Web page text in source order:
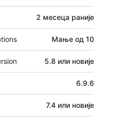
2 месеца раније
Мање од 10
5.8 или новије
6.9.6
7.4 или новије